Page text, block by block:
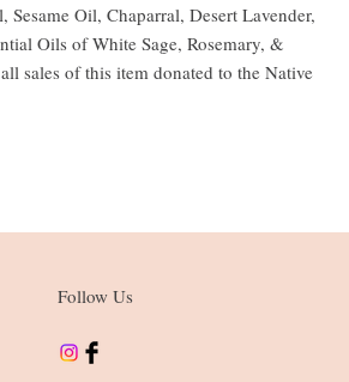
Oil, Chaparral, Desert Lavender,
Oils of White Sage, Rosemary, &
sales of this item donated to the Native
Follow Us